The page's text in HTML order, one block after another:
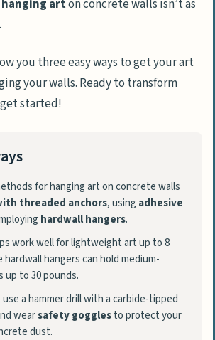
hanging arton concrete walls isn’t as
you three easy ways to get your art
your walls. Ready to transform
get started!
for hanging art on concrete walls
threaded anchors, using adhesive
hardwall hangers.
work well for lightweight art up to 8
hangers can hold medium-
up to 30 pounds.
a hammer drill with a carbide-tipped
wearsafety gogglesto protect your
dust.